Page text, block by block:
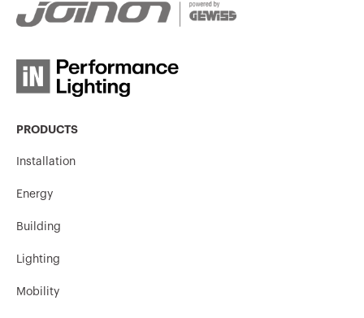
PRODUCTS
Installation
Energy
Building
Lighting
Mobility